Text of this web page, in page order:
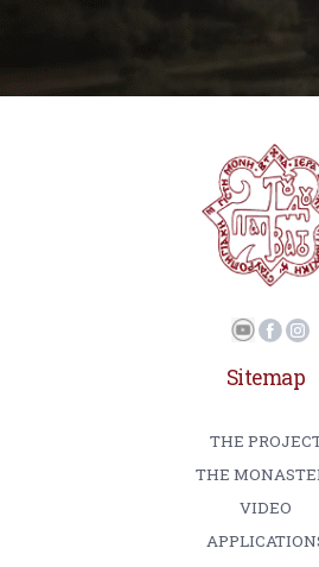
Sitemap
THE
THE
VIDEO